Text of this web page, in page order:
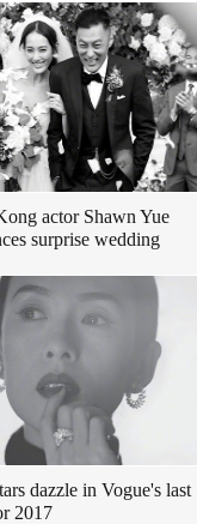
actor Shawn Yue
surprise wedding
dazzle in Vogue's last
2017